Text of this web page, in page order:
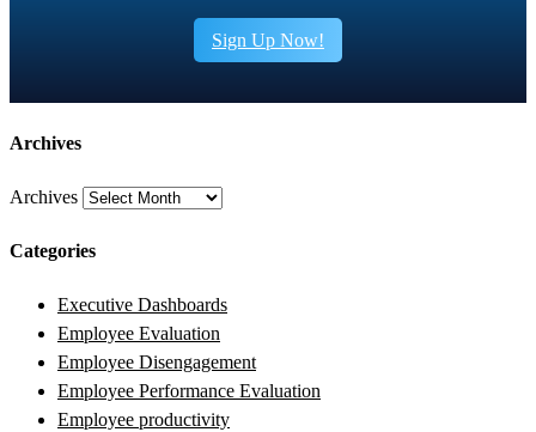
Sign Up Now!
Archives
Archives
Categories
Executive Dashboards
Employee Evaluation
Employee Disengagement
Employee Performance Evaluation
Employee productivity